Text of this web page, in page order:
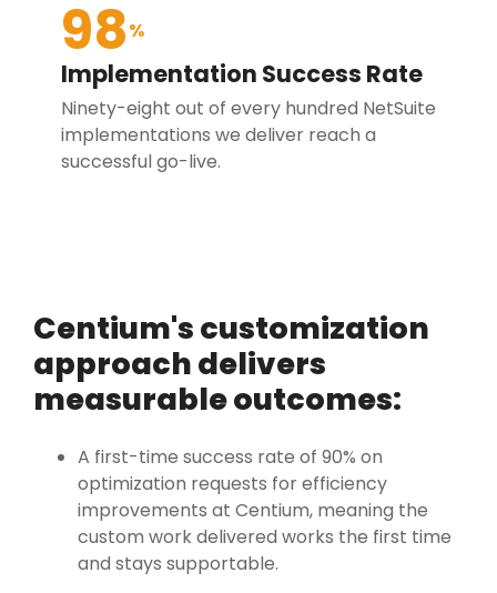
98%
Implementation Success Rate
Ninety-eight out of every hundred NetSuite
implementations we deliver reach a
successful go-live.
Centium's customization
approach delivers
measurable outcomes:
A first-time success rate of 90% on
optimization requests for efficiency
improvements at Centium, meaning the
custom work delivered works the first time
and stays supportable.